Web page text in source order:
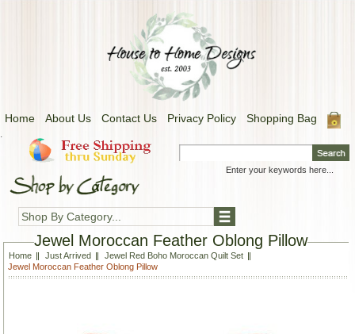
Home About Us Contact Us Privacy Policy Shopping Bag
.
Shop By Category...
Jewel Moroccan Feather Oblong Pillow
Home Just Arrived
Jewel Red Boho Moroccan Quilt Set
Jewel Moroccan Feather Oblong Pillow